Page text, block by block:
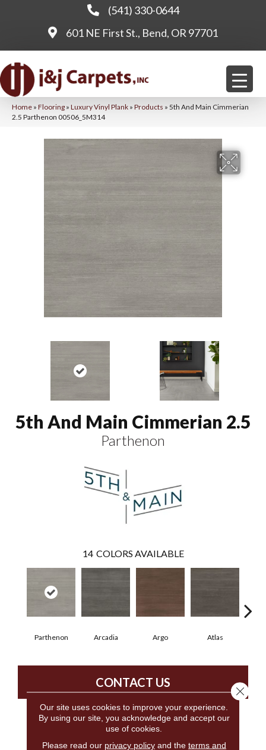
(541) 330-0644
601 NE First St., Bend, OR 97701
Home » Flooring » Luxury Vinyl Plank » Products » 5th And Main Cimmerian
2.5 Parthenon 00506_5M314
5th And Main Cimmerian 2.5
Parthenon
14 COLORS AVAILABLE
Parthenon Arcadia Argo Atlas
CONTACT US
PRODUCT ATTRIBUTES
Our site uses cookies to improve your experience.
By using our site, you acknowledge and accept our
use of cookies.
Please read our privacy policyand the terms and
Close